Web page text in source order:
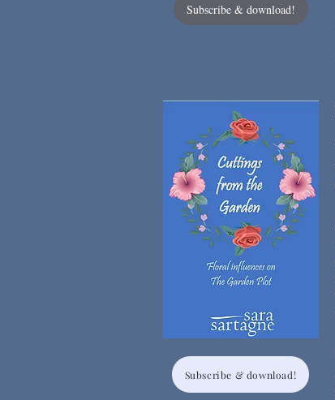
Subscribe & download!
Subscribe & download!